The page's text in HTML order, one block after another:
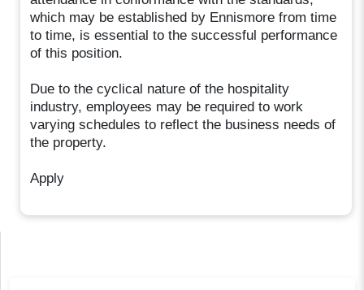
which may be established by Ennismore from time
to time, is essential to the successful performance
of this position.
Due to the cyclical nature of the hospitality
industry, employees may be required to work
varying schedules to reflect the business needs of
the property.
Apply